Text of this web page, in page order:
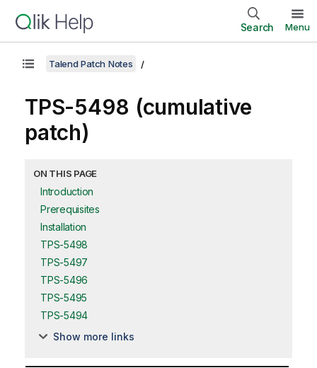
Search Menu
Talend Patch Notes
TPS-5498 (cumulative
patch)
ON THIS PAGE
Introduction
Prerequisites
Installation
TPS-5498
TPS-5497
TPS-5496
TPS-5495
TPS-5494
Show more links